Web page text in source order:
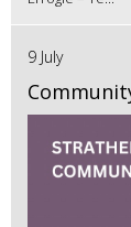
9 July